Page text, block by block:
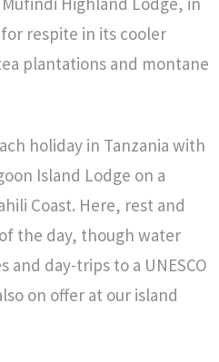
respite in its cooler
plantations and montane
holiday in Tanzania with
Island Lodge on a
Coast. Here, rest and
the day, though water
day-trips to a UNESCO
on offer at our island